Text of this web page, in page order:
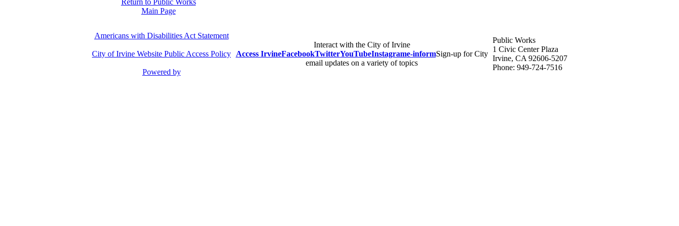
Return to Public Works
Main Page
Americans with Disabilities Act Statement
City of Irvine Website Public Access Policy
Powered by
Interact with the City of Irvine
Access IrvineFacebookTwitterYouTubeInstagrame-informSign-up for City
email updates on a variety of topics
Public Works
1 Civic Center Plaza
Irvine, CA 92606-5207
Phone: 949-724-7516